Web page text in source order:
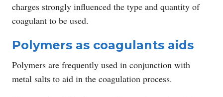
charges strongly influenced the type and quantity of
coagulant to be used.
Polymers as coagulants aids
Polymers are frequently used in conjunction with
metal salts to aid in the coagulation process.